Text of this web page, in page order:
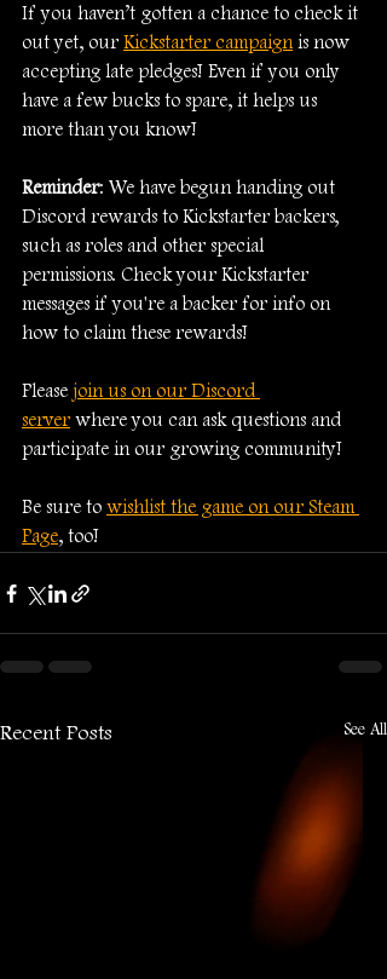
If you haven’t gotten a chance to check it
out yet, our Kickstarter campaign is now
accepting late pledges! Even if you only
have a few bucks to spare, it helps us
more than you know!
Reminder: We have begun handing out
Discord rewards to Kickstarter backers,
such as roles and other special
permissions. Check your Kickstarter
messages if you're a backer for info on
how to claim these rewards!
Please join us on our Discord
server where you can ask questions and
participate in our growing community!
Be sure to wishlist the game on our Steam
Page, too!
Recent Posts See All